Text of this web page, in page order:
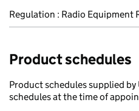
Regulation : Radio Equipment
Product schedules
Product schedules supplied by
schedules at the time of